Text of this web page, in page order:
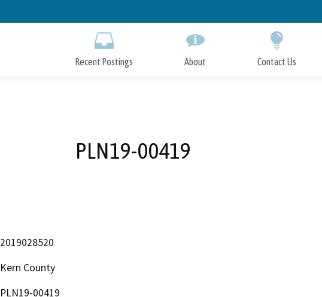
to
Recent Postings About Contact Us
PLN19-00419
2019028520
Kern County
PLN19-00419